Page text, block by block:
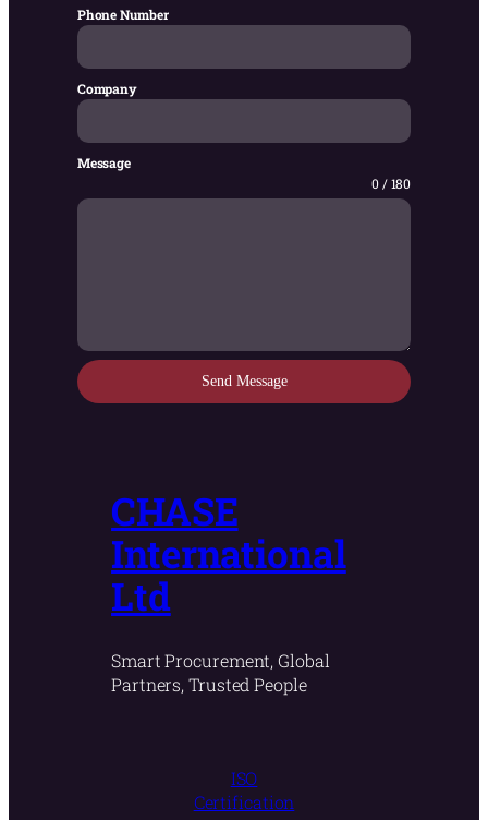
Phone Number
Company
Message
0 / 180
Send Message
CHASE
International
Ltd
Smart Procurement, Global
Partners, Trusted People
ISO
Certification